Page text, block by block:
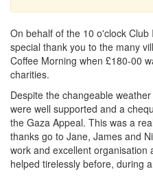
On behalf of the 10 o'clock
special thank you to the many
Coffee Morning when £180-00
charities.
Despite the changeable
were well supported and a
the Gaza Appeal. This was a
thanks go to Jane, James and
work and excellent organisation
helped tirelessly before, during